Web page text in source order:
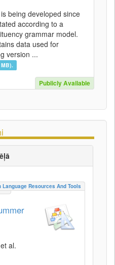
being developed since
according to a
grammar model.
data used for
version ...
Publicly Available
Language Resources And Tools
al.